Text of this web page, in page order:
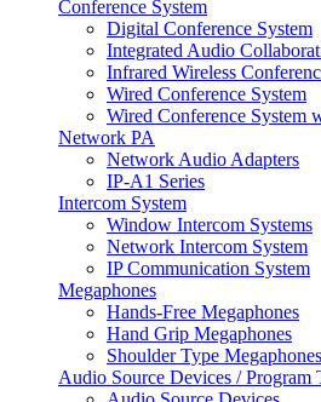
Conference System
Digital Conference System
Integrated Audio
Infrared Wireless
Wired Conference System
Wired Conference
Network PA
Network Audio Adapters
IP-A1 Series
Intercom System
Window Intercom Systems
Network Intercom System
IP Communication System
Megaphones
Hands-Free Megaphones
Hand Grip Megaphones
Shoulder Type Megaphones
Audio Source Devices / Program